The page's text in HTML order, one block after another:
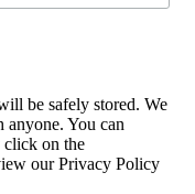
be safely stored. We
You can
click on the
our Privacy Policy